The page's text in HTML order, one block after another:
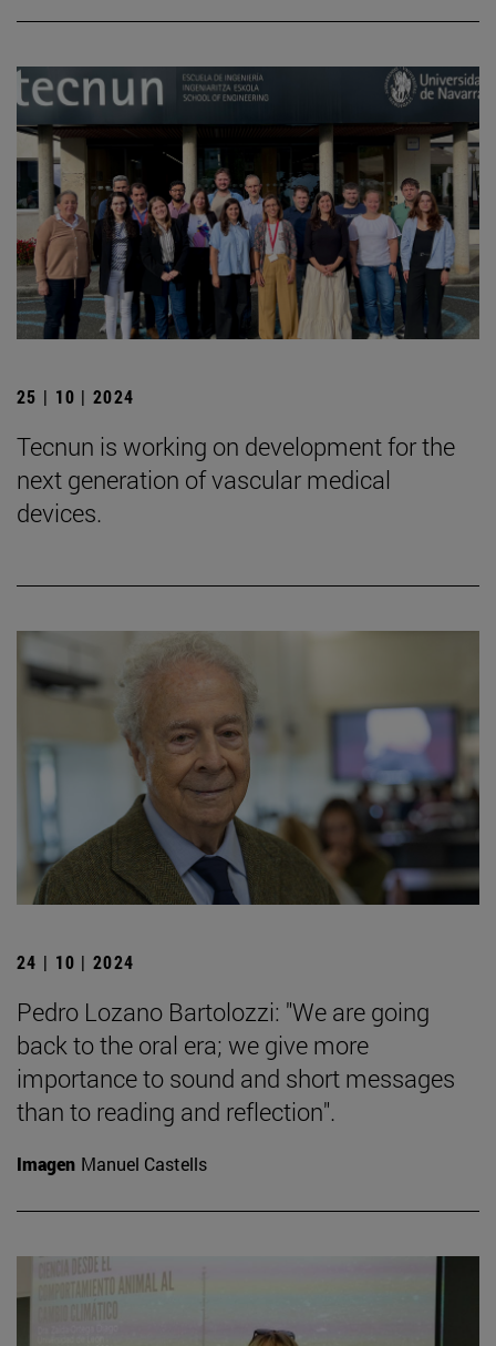
25 | 10 | 2024
Tecnun is working on development for the
next generation of vascular medical
devices.
24 | 10 | 2024
Pedro Lozano Bartolozzi: "We are going
back to the oral era; we give more
importance to sound and short messages
than to reading and reflection".
Imagen Manuel Castells